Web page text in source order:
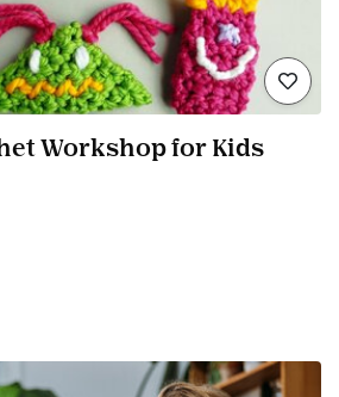
Workshop for Kids